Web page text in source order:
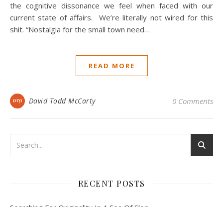
the cognitive dissonance we feel when faced with our
current state of affairs. We’re literally not wired for this
shit. “Nostalgia for the small town need…
READ MORE
David Todd McCarty 0 Comments
RECENT POSTS